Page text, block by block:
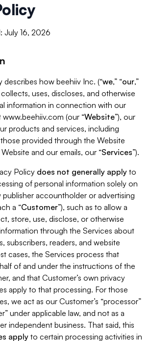
July 16, 2026
describes how beehiiv Inc. (“we,” “our,”
collects, uses, discloses, and otherwise
information in connection with our
(our “Website”), our
products and services, including
provided through the Website
and our emails, our “Services”).
Policy does not generally apply to
of personal information solely on
publisher accountholder or advertising
a “Customer”), such as to allow a
store, use, disclose, or otherwise
through the Services about
subscribers, readers, and website
cases, the Services process that
of and under the instructions of the
and that Customer’s own privacy
apply to that processing. For those
we act as our Customer’s “processor”
under applicable law, and not as a
independent business. That said, this
apply to certain processing activities in